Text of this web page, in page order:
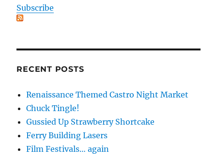
Subscribe
RECENT POSTS
Renaissance Themed Castro Night Market
Chuck Tingle!
Gussied Up Strawberry Shortcake
Ferry Building Lasers
Film Festivals… again